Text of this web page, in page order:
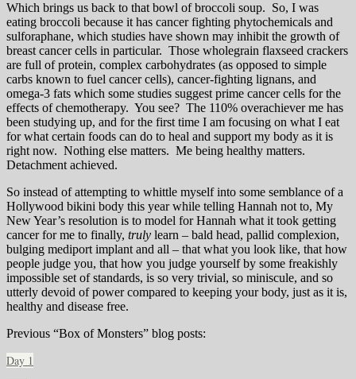
Which brings us back to that bowl of broccoli soup. So, I was
eating broccoli because it has cancer fighting phytochemicals and
sulforaphane, which studies have shown may inhibit the growth of
breast cancer cells in particular. Those wholegrain flaxseed crackers
are full of protein, complex carbohydrates (as opposed to simple
carbs known to fuel cancer cells), cancer-fighting lignans, and
omega-3 fats which some studies suggest prime cancer cells for the
effects of chemotherapy. You see? The 110% overachiever me has
been studying up, and for the first time I am focusing on what I eat
for what certain foods can do to heal and support my body as it is
right now. Nothing else matters. Me being healthy matters.
Detachment achieved.
So instead of attempting to whittle myself into some semblance of a
Hollywood bikini body this year while telling Hannah not to, My
New Year’s resolution is to model for Hannah what it took getting
cancer for me to finally, truly learn – bald head, pallid complexion,
bulging mediport implant and all – that what you look like, that how
people judge you, that how you judge yourself by some freakishly
impossible set of standards, is so very trivial, so miniscule, and so
utterly devoid of power compared to keeping your body, just as it is,
healthy and disease free.
Previous “Box of Monsters” blog posts:
Day 1